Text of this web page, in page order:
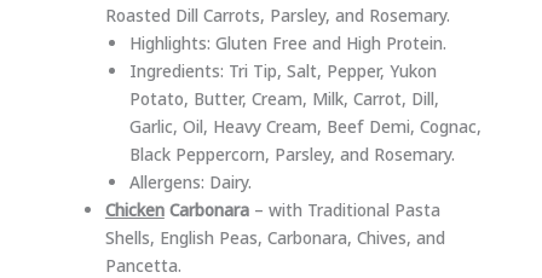
Roasted Dill Carrots, Parsley, and Rosemary.
Highlights: Gluten Free and High Protein.
Ingredients: Tri Tip, Salt, Pepper, Yukon
Potato, Butter, Cream, Milk, Carrot, Dill,
Garlic, Oil, Heavy Cream, Beef Demi, Cognac,
Black Peppercorn, Parsley, and Rosemary.
Allergens: Dairy.
ChickenCarbonara– with Traditional Pasta
Shells, English Peas, Carbonara, Chives, and
Pancetta.